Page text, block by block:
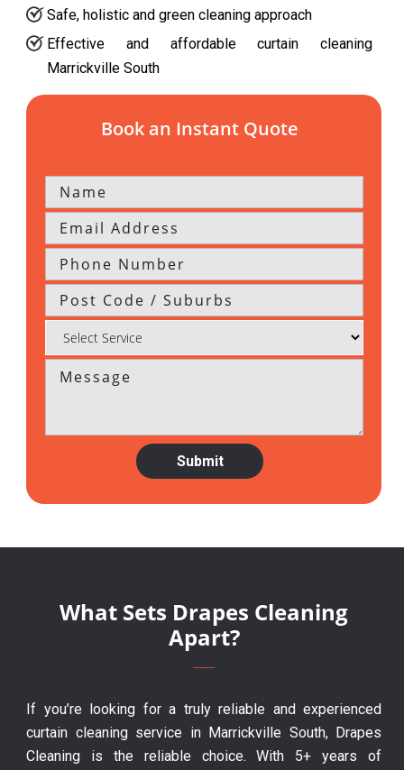
Safe, holistic and green cleaning approach
Effective and affordable curtain cleaning
Marrickville South
Book an Instant Quote
What Sets Drapes Cleaning
Apart?
If you’re looking for a truly reliable and experienced
curtain cleaning service in Marrickville South, Drapes
Cleaning is the reliable choice. With 5+ years of